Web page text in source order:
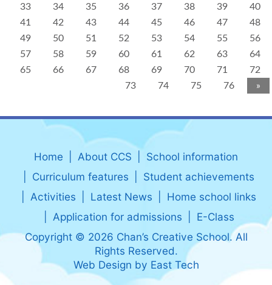
33
34 35 36 37 38 39
40
41
42 43 44 45 46 47
48
49
50 51 52 53 54 55
56
57
58 59 60 61 62 63
64
65
66 67 68 69 70 71
72
73
74 75 76 »
Home About CCS
School information
Curriculum features
Student achievements
Activities
Latest News
Home school links
Application for admissions
E-Class
Copyright © 2026 Chan’s Creative School. All
Rights Reserved.
Web Design by East Tech